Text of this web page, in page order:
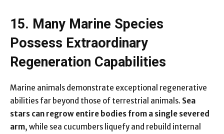
15. Many Marine Species
Possess Extraordinary
Regeneration Capabilities
Marine animals demonstrate exceptional regenerative
abilities far beyond those of terrestrial animals. Sea
stars can regrow entire bodies from a single severed
arm, while sea cucumbers liquefy and rebuild internal